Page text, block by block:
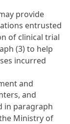
provide
entrusted
of clinical trial
(3) to help
incurred
and
and
in paragraph
Ministry of